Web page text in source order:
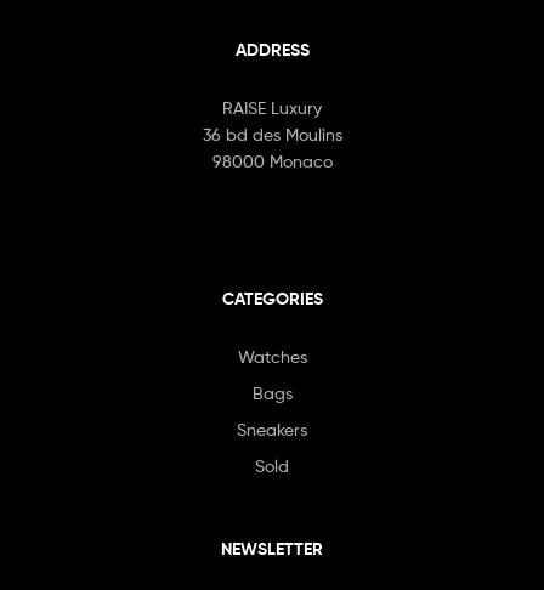
ADDRESS
RAISE Luxury
36 bd des Moulins
98000 Monaco
CATEGORIES
Watches
Bags
Sneakers
Sold
NEWSLETTER